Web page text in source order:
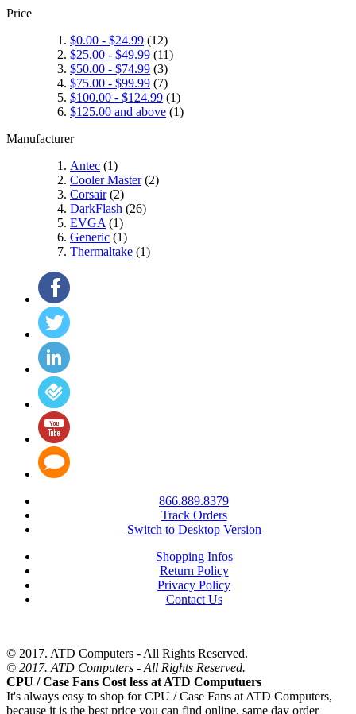
Price
$0.00 - $24.99 (12)
$25.00 - $49.99 (11)
$50.00 - $74.99 (3)
$75.00 - $99.99 (7)
$100.00 - $124.99 (1)
$125.00 and above (1)
Manufacturer
Antec (1)
Cooler Master(2)
Corsair(2)
DarkFlash (26)
EVGA (1)
Generic (1)
Thermaltake (1)
866.889.8379
Track Orders
Switch to Desktop Version
Shopping Infos
Return Policy
Privacy Policy
Contact Us
© 2017. ATD Computers - All Rights Reserved.
© 2017. ATD Computers - All Rights Reserved.
CPU / Case Fans Cost less at ATD Computuers
It's always easy to shop for CPU / Case Fans at ATD Computers,
because it is the best price you can find online, same day order